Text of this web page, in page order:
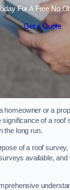
For A Free No
Get a Quote
homeowner or a
significance of a roof
the long run.
of a roof
available, and